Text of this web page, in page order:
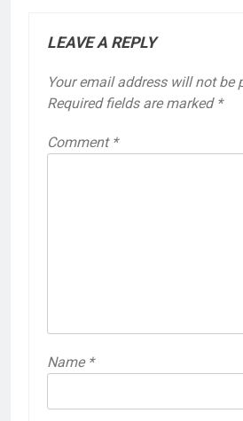
LEAVE A REPLY
Your email address will not be
Required fields are marked *
Comment *
Name *